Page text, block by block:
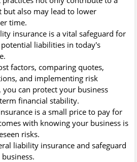
also may lead to lower
time.
insurance is a vital safeguard for
liabilities in today's
factors, comparing quotes,
and implementing risk
you can protect your business
financial stability.
is a small price to pay for
with knowing your business is
risks.
liability insurance and safeguard